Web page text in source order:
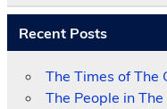
Recent Posts
The Times of The
The People in